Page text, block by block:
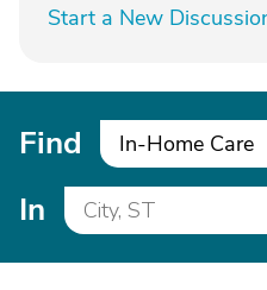
Start a New
Find In-Home Care
In